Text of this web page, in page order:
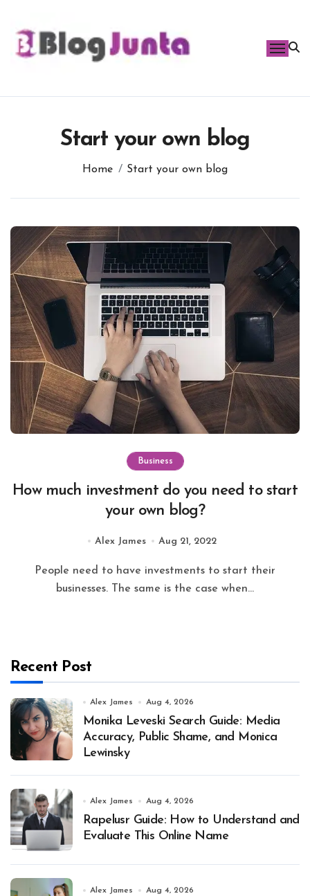
content
Start your own blog
Home Start your own blog
Business
How much investment do you need to start
your own blog?
Alex James Aug 21, 2022
People need to have investments to start their
businesses. The same is the case when...
Recent Post
Alex James Aug 4, 2026
Monika Leveski Search Guide: Media
Accuracy, Public Shame, and Monica
Lewinsky
Alex James Aug 4, 2026
Rapelusr Guide: How to Understand and
Evaluate This Online Name
Alex James Aug 4, 2026